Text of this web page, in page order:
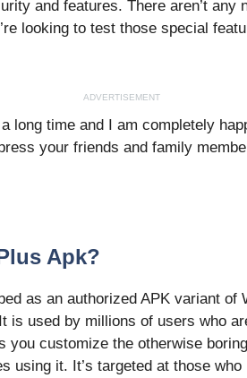
and features. There aren’t any
looking to test those special
ADVERTISEMENT
a long time and I am completely
your friends and family
Apk?
as an authorized APK variant of
is used by millions of users who
you customize the otherwise
using it. It’s targeted at those